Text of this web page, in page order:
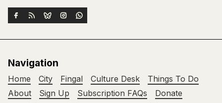
Navigation
Home City Fingal Culture Desk
Things To Do
About
Sign Up Subscription FAQs Donate